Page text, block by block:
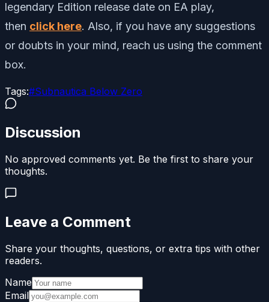
legendary Edition release date on EA play,
then click here. Also, if you have any suggestions
or doubts in your mind, reach us using the comment
box.
Tags:#Subnautica Below Zero
Discussion
No approved comments yet. Be the first to share your
thoughts.
Leave a Comment
Share your thoughts, questions, or extra tips with other
readers.
Name
Email